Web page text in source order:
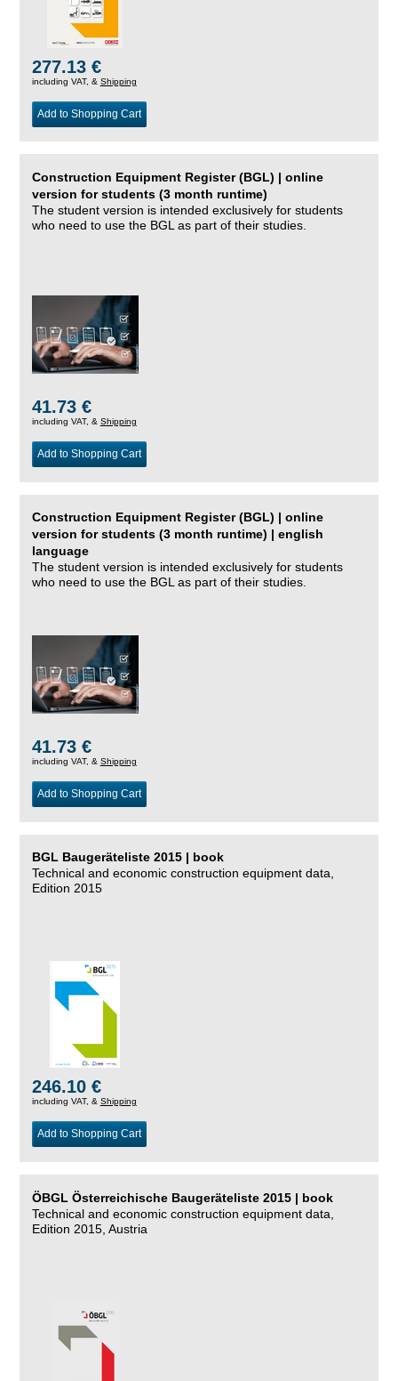
277.13 €
including VAT, & Shipping
Add to Shopping Cart
Construction Equipment Register (BGL) | online
version for students (3 month runtime)
The student version is intended exclusively for students
who need to use the BGL as part of their studies.
41.73 €
including VAT, & Shipping
Add to Shopping Cart
Construction Equipment Register (BGL) | online
version for students (3 month runtime) | english
language
The student version is intended exclusively for students
who need to use the BGL as part of their studies.
41.73 €
including VAT, & Shipping
Add to Shopping Cart
BGL Baugeräteliste 2015 | book
Technical and economic construction equipment data,
Edition 2015
246.10 €
including VAT, & Shipping
Add to Shopping Cart
ÖBGL Österreichische Baugeräteliste 2015 | book
Technical and economic construction equipment data,
Edition 2015, Austria